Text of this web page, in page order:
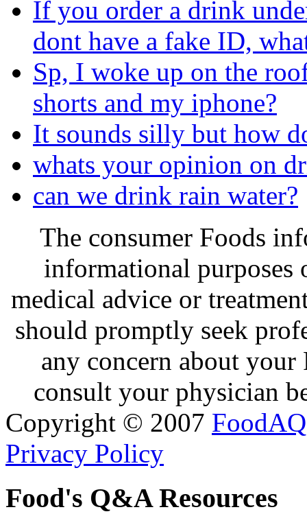
If you order a drink
dont have a fake ID,
Sp, I woke up on the
shorts and my iphone?
It sounds silly but how
whats your opinion on
can we drink rain water?
The consumer Foods
informational purposes
medical advice or
should promptly seek
any concern about
consult your physician
Copyright © 2007 FoodAQ
Privacy Policy
Food's Q&A Resources